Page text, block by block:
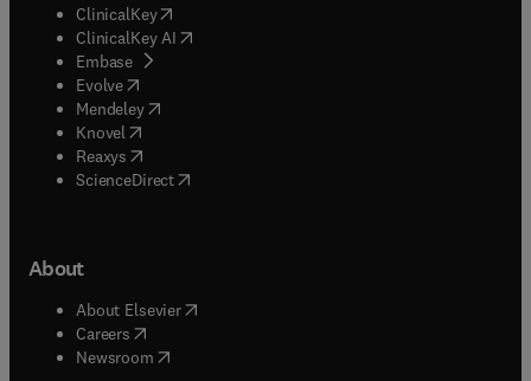
ClinicalKey(opens in new tab/window
ClinicalKey AI opens in new tab/window
Embase( opens in new tab/window
Evolve(opens in new tab/window
Mendeley( opens in new tab/window
Knovel (opens in new tab/window
Reaxys (opens in new tab/window
ScienceDirect(opens in new tab/window
About
About Elsevier( opens in new tab/window
Careers opens in new tab/window
Newsroom( opens in new tab/window